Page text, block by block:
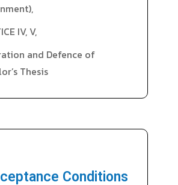
IV, V,
and Defence of
Thesis
Conditions